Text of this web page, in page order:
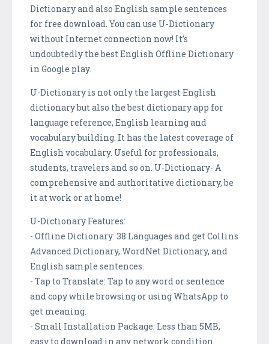
Dictionary and also English sample sentences
for free download. You can use U-Dictionary
without Internet connection now! It’s
undoubtedly the best English Offline Dictionary
in Google play.
U-Dictionary is not only the largest English
dictionary but also the best dictionary app for
language reference, English learning and
vocabulary building. It has the latest coverage of
English vocabulary. Useful for professionals,
students, travelers and so on. U-Dictionary- A
comprehensive and authoritative dictionary, be
it at work or at home!
U-Dictionary Features:
- Offline Dictionary: 38 Languages and get Collins
Advanced Dictionary, WordNet Dictionary, and
English sample sentences.
- Tap to Translate: Tap to any word or sentence
and copy while browsing or using WhatsApp to
get meaning.
- Small Installation Package: Less than 5MB,
easy to download in any network condition.